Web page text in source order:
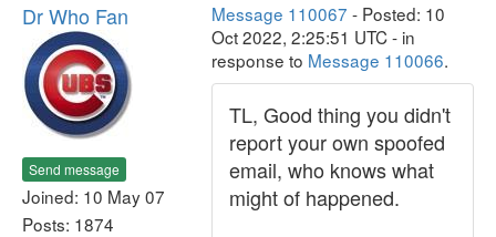
Dr Who Fan
Send message
Joined: 10 May 07
Posts: 1874
Message 110067 - Posted: 10
Oct 2022, 2:25:51 UTC - in
response to Message 110066.
TL, Good thing you didn't
report your own spoofed
email, who knows what
might of happened.